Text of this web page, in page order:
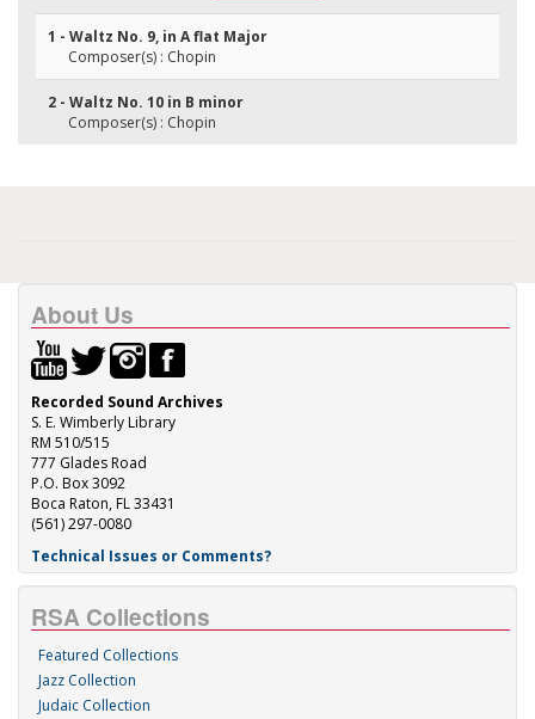
1 - Waltz No. 9, in A flat Major
Composer(s) : Chopin
2 - Waltz No. 10 in B minor
Composer(s) : Chopin
About Us
Recorded Sound Archives
S. E. Wimberly Library
RM 510/515
777 Glades Road
P.O. Box 3092
Boca Raton, FL 33431
(561) 297-0080
Technical Issues or Comments?
RSA Collections
Featured Collections
Jazz Collection
Judaic Collection